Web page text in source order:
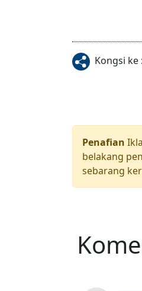
Kongsi ke :
Penafian
belakang
sebarang